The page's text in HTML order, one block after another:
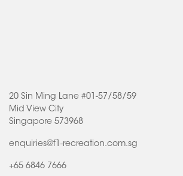
20 Sin Ming Lane #01-57/58/59
Mid View City
Singapore 573968
enquiries@f1-recreation.com.sg
+65 6846 7666